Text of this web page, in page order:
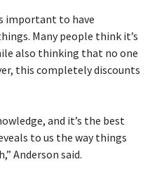
important to have
Many people think it’s
also thinking that no one
this completely discounts
and it’s the best
to us the way things
Anderson said.